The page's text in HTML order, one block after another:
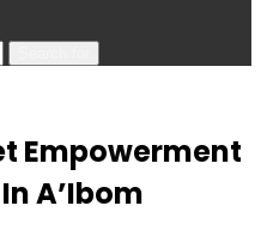
Empowerment
A’Ibom